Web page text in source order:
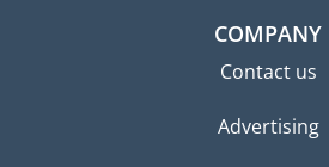
COMPANY
Contact us
Advertising